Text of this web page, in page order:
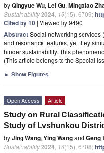
byQingyue Wu, Lei Gu, Mingxiao
Sustainability2024 16(15), 6709;
Cited by 10 | Viewed by 9490
AbstractSocial networking services
and resonance features, yet they
hinder sustainability. This
(This article belongs to the Special
► Show Figures
Open Access Article
Study on Rural
Study of Lvshunkou
byJing Wang, Ying Wangand Geng
Sustainability2024 16(15), 6708;